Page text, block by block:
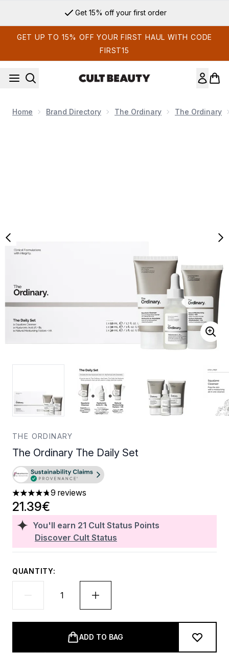
Get 15% off your first order
GET UP TO 15% OFF YOUR FIRST HAUL WITH CODE
FIRST15
Home Brand Directory The Ordinary The Ordinary
THE ORDINARY
The Ordinary The Daily Set
4.78 stars out of a maximum of 5
9 reviews
You'll earn 21 Cult Status Points
Discover Cult Status
21.39€
QUANTITY:
ADD TO BAG